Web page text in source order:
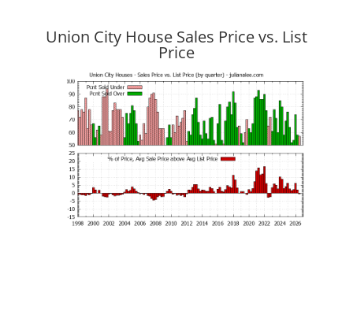
Union City House Sales Price vs. List
Price